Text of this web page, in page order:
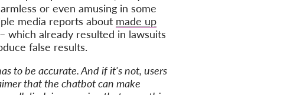
or even amusing in some
media reports about made up
– which already resulted in lawsuits
false results.
to be accurate. And if it's not, users
that the chatbot can make